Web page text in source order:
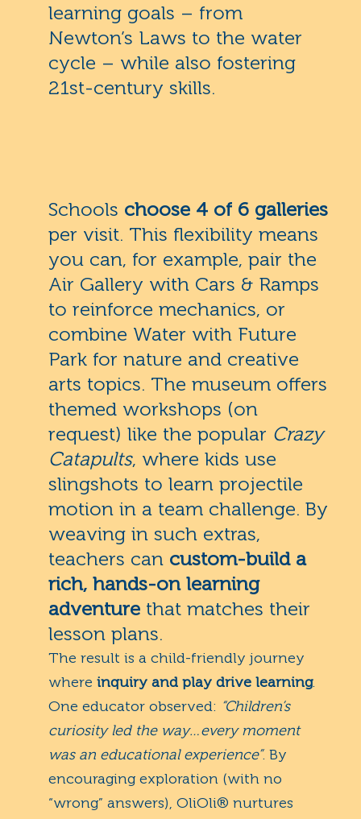
learning goals – from
Newton’s Laws to the water
cycle – while also fostering
21st-century skills.
Schools choose 4 of 6 galleries
per visit. This flexibility means
you can, for example, pair the
Air Gallery with Cars & Ramps
to reinforce mechanics, or
combine Water with Future
Park for nature and creative
arts topics. The museum offers
themed workshops (on
request) like the popular Crazy
Catapults, where kids use
slingshots to learn projectile
motion in a team challenge. By
weaving in such extras,
teachers can custom-build a
rich, hands-on learning
adventure that matches their
lesson plans.
The result is a child-friendly journey
where inquiry and play drive learning.
One educator observed: “Children’s
curiosity led the way…every moment
was an educational experience”. By
encouraging exploration (with no
“wrong” answers), OliOli® nurtures